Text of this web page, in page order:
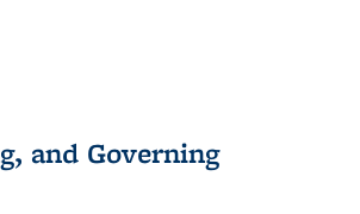
and Governing